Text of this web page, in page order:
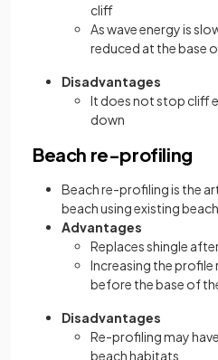
cliff
As wave energy is
reduced at the base
Disadvantages
It does not stop cliff
down
Beach re-profiling
Beach re-profiling is the
beach using existing
Advantages
Replaces shingle
Increasing the profile
before the base of
Disadvantages
Re-profiling may
beach habitats